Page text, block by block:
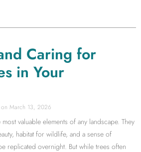
Caring for
in Your
March 13, 2026
valuable elements of any landscape. They
habitat for wildlife, and a sense of
replicated overnight. But while trees often